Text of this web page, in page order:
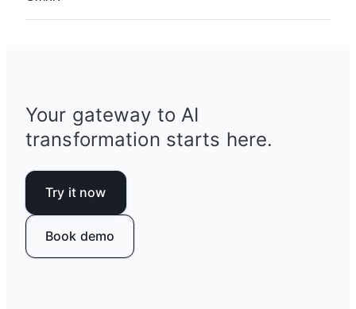
Your gateway to AI
transformation starts here.
Try it now
Book demo